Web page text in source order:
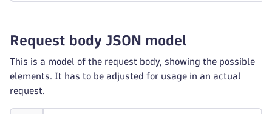
Request body JSON model
This is a model of the request body, showing the possible
elements. It has to be adjusted for usage in an actual
request.